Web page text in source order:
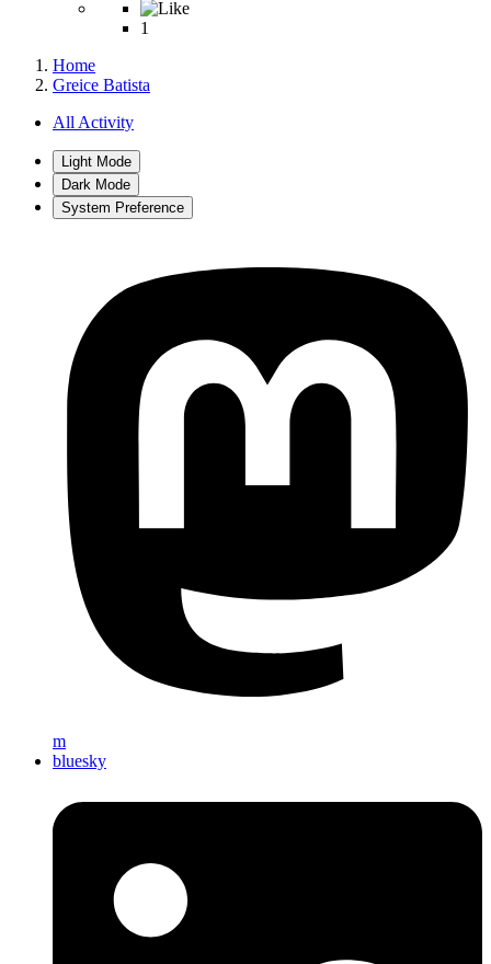
1
Home
Greice Batista
All Activity
Light Mode
Dark Mode
System Preference
m
bluesky